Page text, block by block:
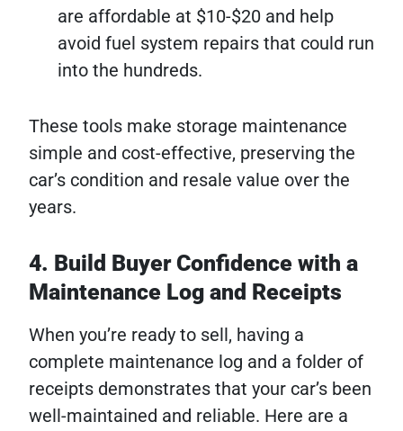
are affordable at $10-$20 and help
avoid fuel system repairs that could run
into the hundreds.
These tools make storage maintenance
simple and cost-effective, preserving the
car’s condition and resale value over the
years.
4. Build Buyer Confidence with a
Maintenance Log and Receipts
When you’re ready to sell, having a
complete maintenance log and a folder of
receipts demonstrates that your car’s been
well-maintained and reliable. Here are a